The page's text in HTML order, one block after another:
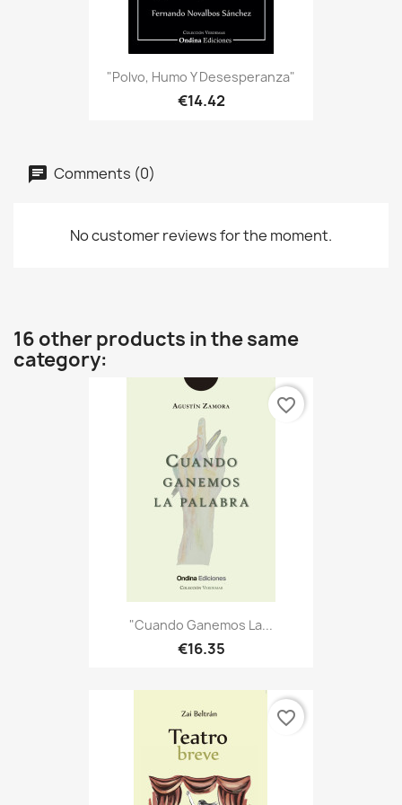
"Polvo, Humo Y Desesperanza"
€14.42
Comments (0)
No customer reviews for the moment.
16 other products in the same
category:
"Cuando Ganemos La...
€16.35
favorite_border
favorite_border